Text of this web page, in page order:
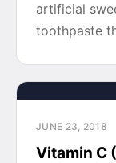
artificial
toothpaste
JUNE 23, 2018
Vitamin C